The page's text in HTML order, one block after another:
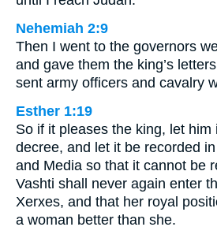
Nehemiah 2:9
Then I went to the governors
and gave them the king’s
sent army officers and cavalry
Esther 1:19
So if it pleases the king, let him
decree, and let it be recorded
and Media so that it cannot be
Vashti shall never again enter
Xerxes, and that her royal
a woman better than she.